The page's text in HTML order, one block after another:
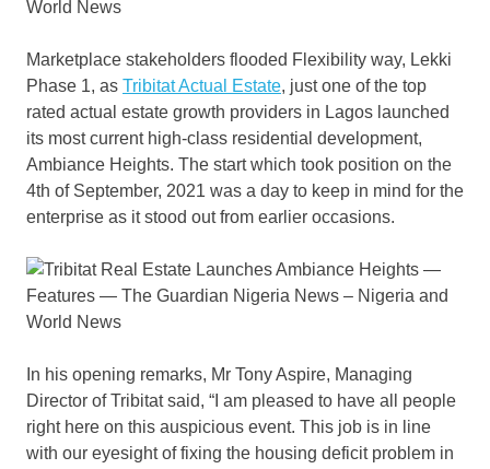
Marketplace stakeholders flooded Flexibility way, Lekki
Phase 1, as Tribitat Actual Estate, just one of the top
rated actual estate growth providers in Lagos launched
its most current high-class residential development,
Ambiance Heights. The start which took position on the
4th of September, 2021 was a day to keep in mind for the
enterprise as it stood out from earlier occasions.
In his opening remarks, Mr Tony Aspire, Managing
Director of Tribitat said, “I am pleased to have all people
right here on this auspicious event. This job is in line
with our eyesight of fixing the housing deficit problem in